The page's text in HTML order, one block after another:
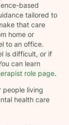
based
tailored to
that care
home or
to an office.
is difficult, or if
can learn
role page.
people living
health care